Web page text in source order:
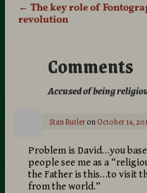
Post navigation
← The key role of
revolution
Comments
Accused of being
Stan ButleronOctober 14,
Problem is David…you
people see me as a
the Father is this…to visit
from the world.”